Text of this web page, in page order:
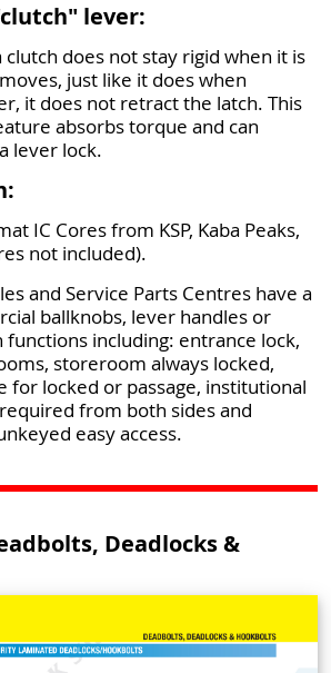
lever:
does not stay rigid when it is
just like it does when
it does not retract the latch. This
absorbs torque and can
lever lock.
IC Cores from KSP, Kaba Peaks,
not included).
and Service Parts Centres have a
ballknobs, lever handles or
including: entrance lock,
storeroom always locked,
for locked or passage, institutional
from both sides and
easy access.
Deadlocks &